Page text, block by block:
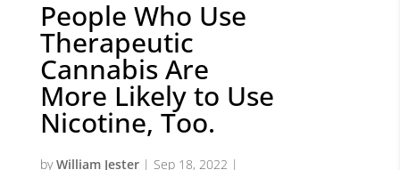
People Who Use
Therapeutic
Cannabis Are
More Likely to Use
Nicotine, Too.
byWilliam Jester| Sep 18, 2022 |